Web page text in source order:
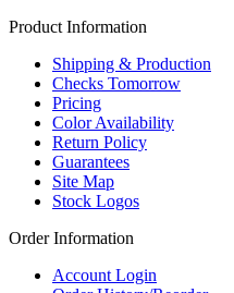
Product Information
Shipping & Production
Checks Tomorrow
Pricing
Color Availability
Return Policy
Guarantees
Site Map
Stock Logos
Order Information
Account Login